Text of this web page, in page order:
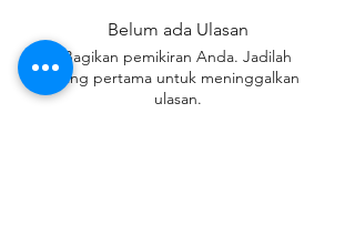
Belum ada Ulasan
Bagikan pemikiran Anda. Jadilah
yang pertama untuk meninggalkan
ulasan.